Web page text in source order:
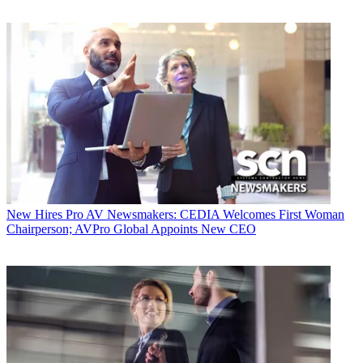
New Hires Pro AV Newsmakers: CEDIA Welcomes First Woman
Chairperson; AVPro Global Appoints New CEO